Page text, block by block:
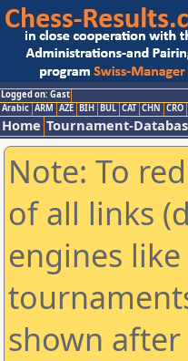
Logged on: Gast
Arabic ARM AZE BIH BUL CAT CHN CRO
Home Tournament-
Note: To
of all links
engines
shown